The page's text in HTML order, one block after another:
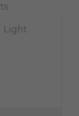
Light